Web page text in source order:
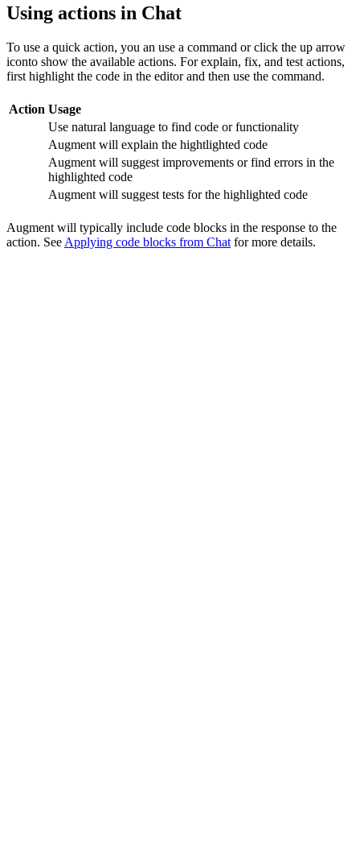
Using actions in Chat
To use a quick action, you an use a command or click the up arrow
iconto show the available actions. For explain, fix, and test actions,
first highlight the code in the editor and then use the command.
Action Usage
Use natural language to find code or functionality
Augment will explain the hightlighted code
Augment will suggest improvements or find errors in the
highlighted code
Augment will suggest tests for the highlighted code
Augment will typically include code blocks in the response to the
action. See Applying code blocks from Chat for more details.